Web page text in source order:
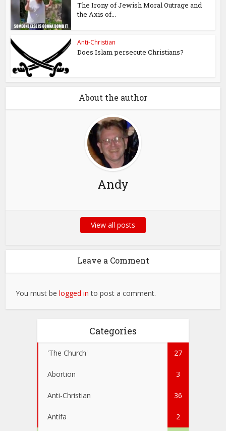
The Irony of Jewish Moral Outrage and
the Axis of...
Anti-Christian
Does Islam persecute Christians?
About the author
Andy
View all posts
Leave a Comment
You must belogged in to post a comment.
Categories
'The Church' 27
Abortion 3
Anti-Christian 36
Antifa 2